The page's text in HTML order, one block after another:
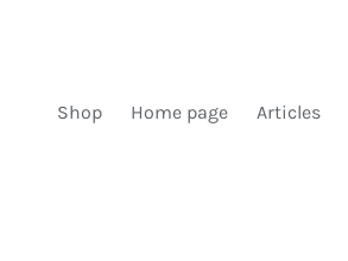
Shop Home page Articles